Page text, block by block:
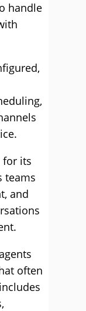
handle
for its
teams
and
often